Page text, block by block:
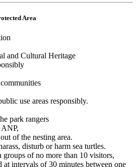
Area
and Cultural Heritage
use areas responsibly.
park rangers
ANP,
of the nesting area.
disturb or harm sea turtles.
of no more than 10 visitors,
intervals of 30 minutes between one